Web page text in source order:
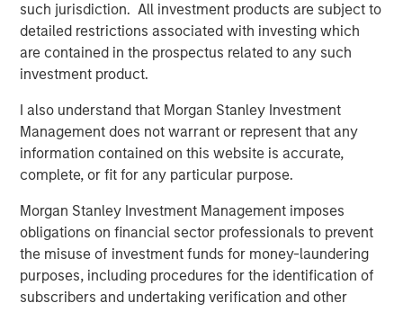
such jurisdiction. All investment products are subject to
detailed restrictions associated with investing which
are contained in the prospectus related to any such
investment product.
I also understand that Morgan Stanley Investment
Management does not warrant or represent that any
information contained on this website is accurate,
complete, or fit for any particular purpose.
Morgan Stanley Investment Management imposes
obligations on financial sector professionals to prevent
the misuse of investment funds for money-laundering
purposes, including procedures for the identification of
subscribers and undertaking verification and other
About Morgan Stanley Private Equity Solutions
Founded in 1999, Morgan Stanley Private Equity Solutions
is a leading limited partner in private markets with a 25-
year history of serving as a partner of choice to high-
quality private equity and venture capital managers. The
team’s broad private markets investment platform
encompasses globally diversified fund of funds
programs, custom mandates, and specialized programs
offering exposure to external private equity funds, co-
investments, secondaries, and venture capital, among
other strategies. Since inception, the team has
committed over $27 billion to more than 1,200 private
markets investments, positioning the group as one of the